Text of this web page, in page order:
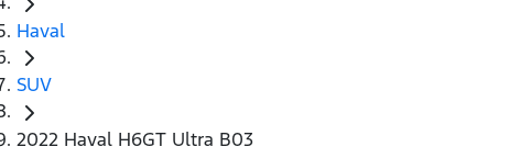
Haval
SUV
2022 Haval H6GT Ultra B03